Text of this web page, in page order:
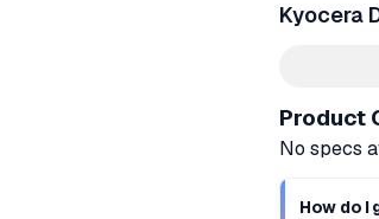
Kyocera
Product
No specs
How do I